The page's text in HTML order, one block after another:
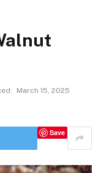
March 15, 2025
Save